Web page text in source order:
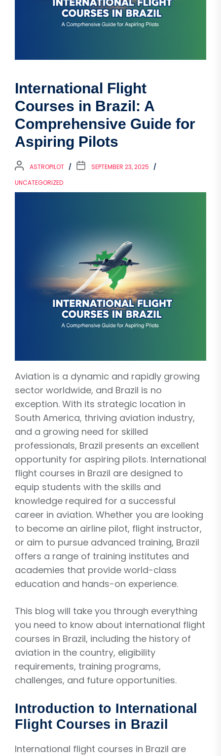
International Flight
Courses in Brazil: A
Comprehensive Guide for
Aspiring Pilots
ASTROPILOT
SEPTEMBER 23, 2025
UNCATEGORIZED
Aviation is a dynamic and rapidly growing
sector worldwide, and Brazil is no
exception. With its strategic location in
South America, thriving aviation industry,
and a growing need for skilled
professionals, Brazil presents an excellent
opportunity for aspiring pilots. International
flight courses in Brazil are designed to
equip students with the skills and
knowledge required for a successful
career in aviation. Whether you are looking
to become an airline pilot, flight instructor,
or aim to pursue advanced training, Brazil
offers a range of training institutes and
academies that provide world-class
education and hands-on experience.
This blog will take you through everything
you need to know about international flight
courses in Brazil, including the history of
aviation in the country, eligibility
requirements, training programs,
challenges, and future opportunities.
Introduction to International
Flight Courses in Brazil
International flight courses in Brazil are